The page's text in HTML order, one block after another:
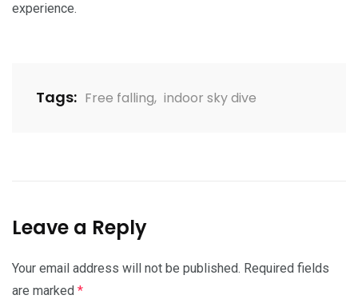
experience.
Tags: Free falling, indoor sky dive
Leave a Reply
Your email address will not be published. Required fields
are marked *